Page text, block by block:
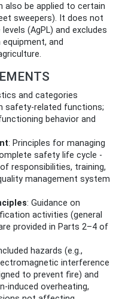
also be applied to certain
sweepers). It does not
(AgPL) and excludes
and
and categories
safety‑related functions;
behavior and
: Principles for managing
safety life cycle -
responsibilities, training,
management system
: Guidance on
activities (general
provided in Parts 2–4 of
hazards (e.g.,
interference
to prevent fire) and
overheating,